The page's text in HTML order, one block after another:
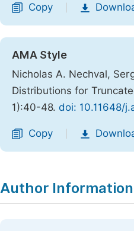
Copy
AMA Style
Nicholas A. Nechval,
Distributions for
1):40-48. doi: 10.11648/
Copy
Author Information